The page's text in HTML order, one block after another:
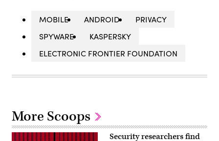
MOBILE ANDROID
PRIVACY
SPYWARE
KASPERSKY
ELECTRONIC FRONTIER FOUNDATION
More Scoops
Security researchers find